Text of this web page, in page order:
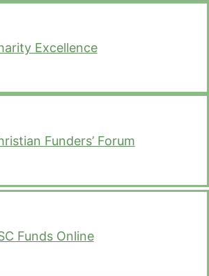
Excellence
Funders’ Forum
Funds Online